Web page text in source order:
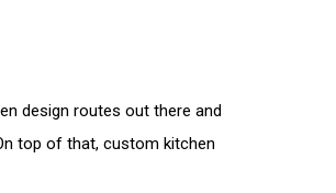
design routes out there and
top of that, custom kitchen